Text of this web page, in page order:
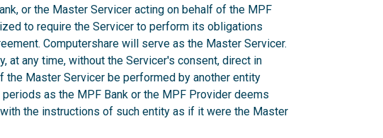
or the Master Servicer acting on behalf of the MPF
to require the Servicer to perform its obligations
Computershare will serve as the Master Servicer.
at any time, without the Servicer's consent, direct in
Master Servicer be performed by another entity
as the MPF Bank or the MPF Provider deems
the instructions of such entity as if it were the Master